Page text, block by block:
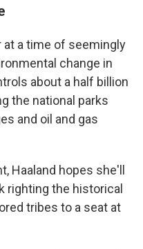
at a time of seemingly
change in
about a half billion
the national parks
and oil and gas
Haaland hopes she'll
righting the historical
tribes to a seat at